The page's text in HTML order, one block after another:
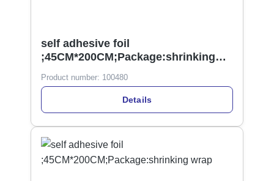
self adhesive foil
;45CM*200CM;Package:shrinking
Product number: 100480
Details